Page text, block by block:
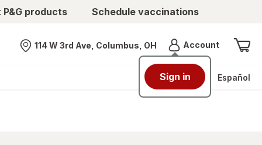
products Schedule vaccinations
Nearest store
114 W 3rd Ave, Columbus, OH AccountMenu
Sign in Español